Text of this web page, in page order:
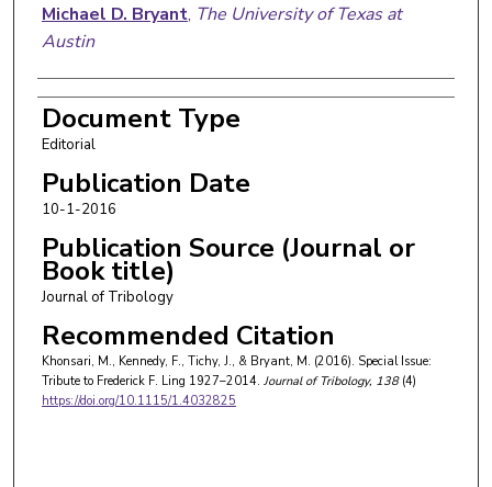
Michael D. Bryant, The University of Texas at
Austin
Document Type
Editorial
Publication Date
10-1-2016
Publication Source (Journal or
Book title)
Journal of Tribology
Recommended Citation
Khonsari, M., Kennedy, F., Tichy, J., & Bryant, M. (2016). Special Issue:
Tribute to Frederick F. Ling 1927–2014. Journal of Tribology, 138(4)
https://doi.org/10.1115/1.4032825